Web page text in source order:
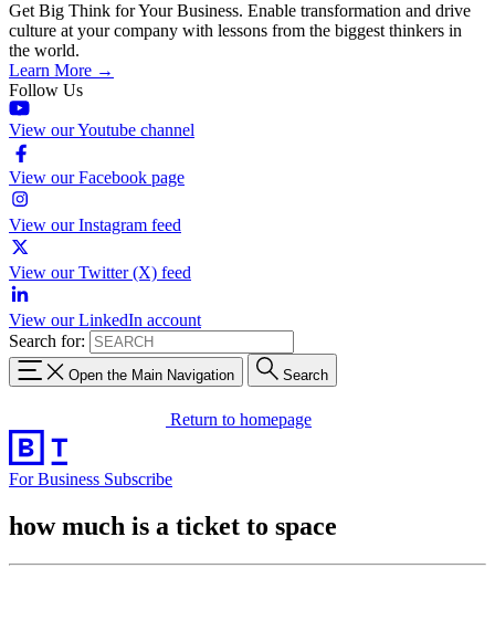
Get Big Think for Your Business. Enable transformation and drive
culture at your company with lessons from the biggest thinkers in
the world.
Learn More →
Follow Us
View our Youtube channel
View our Facebook page
View our Instagram feed
View our Twitter (X) feed
View our LinkedIn account
Search for:
Open the Main Navigation Search
Return to homepage
For Business Subscribe
how much is a ticket to space